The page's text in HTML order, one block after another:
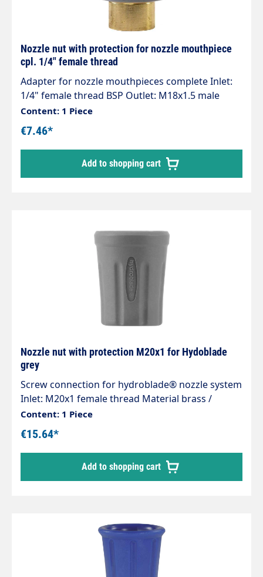
Nozzle nut with protection for nozzle mouthpiece
cpl. 1/4" female thread
Adapter for nozzle mouthpieces complete Inlet:
1/4" female thread BSP Outlet: M18x1.5 male
thread Material brass Max. 400 bar Including O-
ring
Content: 1 Piece
€7.46*
Add to shopping cart
Nozzle nut with protection M20x1 for Hydoblade
grey
Screw connection for hydroblade® nozzle system
Inlet: M20x1 female thread Material brass /
plastic Max. 400 bar
Content: 1 Piece
€15.64*
Add to shopping cart